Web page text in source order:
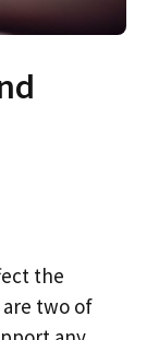
the
two of